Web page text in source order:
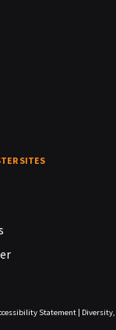
SITES
Statement| Diversity,